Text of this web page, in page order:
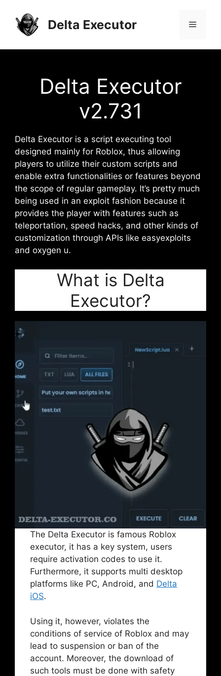
content
Delta Executor Menu
Delta Executor
v2.731
Delta Executor is a script executing tool
designed mainly for Roblox, thus allowing
players to utilize their custom scripts and
enable extra functionalities or features beyond
the scope of regular gameplay. It’s pretty much
being used in an exploit fashion because it
provides the player with features such as
teleportation, speed hacks, and other kinds of
customization through APIs like easyexploits
and oxygen u.
What is Delta
Executor?
The Delta Executor is famous Roblox
executor, it has a key system, users
require activation codes to use it.
Furthermore, it supports multi desktop
platforms like PC, Android, and Delta
iOS.
Using it, however, violates the
conditions of service of Roblox and may
lead to suspension or ban of the
account. Moreover, the download of
such tools must be done with safety